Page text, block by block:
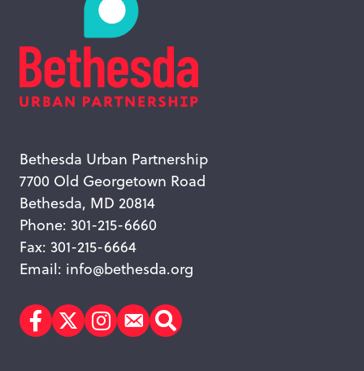
Bethesda Urban Partnership
7700 Old Georgetown Road
Bethesda, MD 20814
Phone: 301-215-6660
Fax: 301-215-6664
Email: info@bethesda.org
Facebook
TwitterInstagram
Subscribe
Search